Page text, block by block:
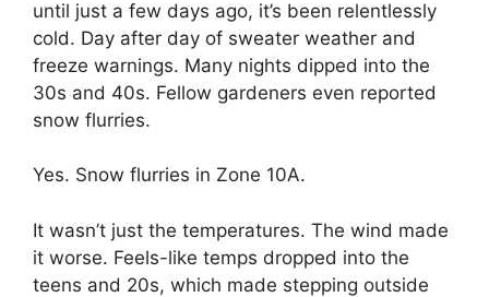
until just a few days ago, it’s been relentlessly
cold. Day after day of sweater weather and
freeze warnings. Many nights dipped into the
30s and 40s. Fellow gardeners even reported
snow flurries.
Yes. Snow flurries in Zone 10A.
It wasn’t just the temperatures. The wind made
it worse. Feels-like temps dropped into the
teens and 20s, which made stepping outside